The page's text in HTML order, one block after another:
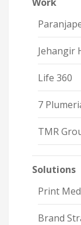
Jehangir
Life 360
7
TMR
Solutions
Print
Brand